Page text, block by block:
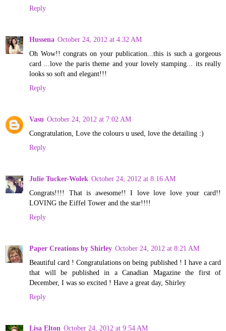
Reply
Hussena October 24, 2012 at 4:32 AM
Oh Wow!! congrats on your publication...this is such a gorgeous
card ...love the paris theme and your lovely stamping... its really
looks so soft and elegant!!!
Reply
Vasu October 24, 2012 at 7:02 AM
Congratulation, Love the colours u used, love the detailing :)
Reply
Julie Tucker-Wolek October 24, 2012 at 8:16 AM
Congrats!!!! That is awesome!! I love love love your card!!
LOVING the Eiffel Tower and the star!!!!
Reply
Paper Creations by Shirley October 24, 2012 at 8:21 AM
Beautiful card ! Congratulations on being published ! I have a card
that will be published in a Canadian Magazine the first of
December, I was so excited ! Have a great day, Shirley
Reply
Lisa Elton October 24, 2012 at 9:54 AM